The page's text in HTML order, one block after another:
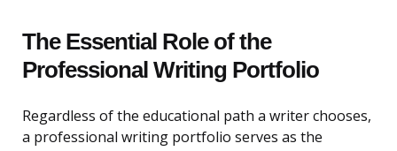
The Essential Role of the
Professional Writing Portfolio
Regardless of the educational path a writer chooses,
a professional writing portfolio serves as the